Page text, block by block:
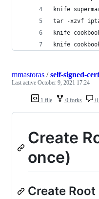
knife
tar -xzvf
knife
knife
1 file 0 forks 0
mmastoras /self-signed-
Last active October 9, 2021 17:24
Create
once)
Create Root